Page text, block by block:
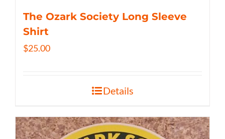
The Ozark Society Long Sleeve
Shirt
$25.00
Details